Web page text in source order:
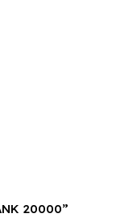
20000”